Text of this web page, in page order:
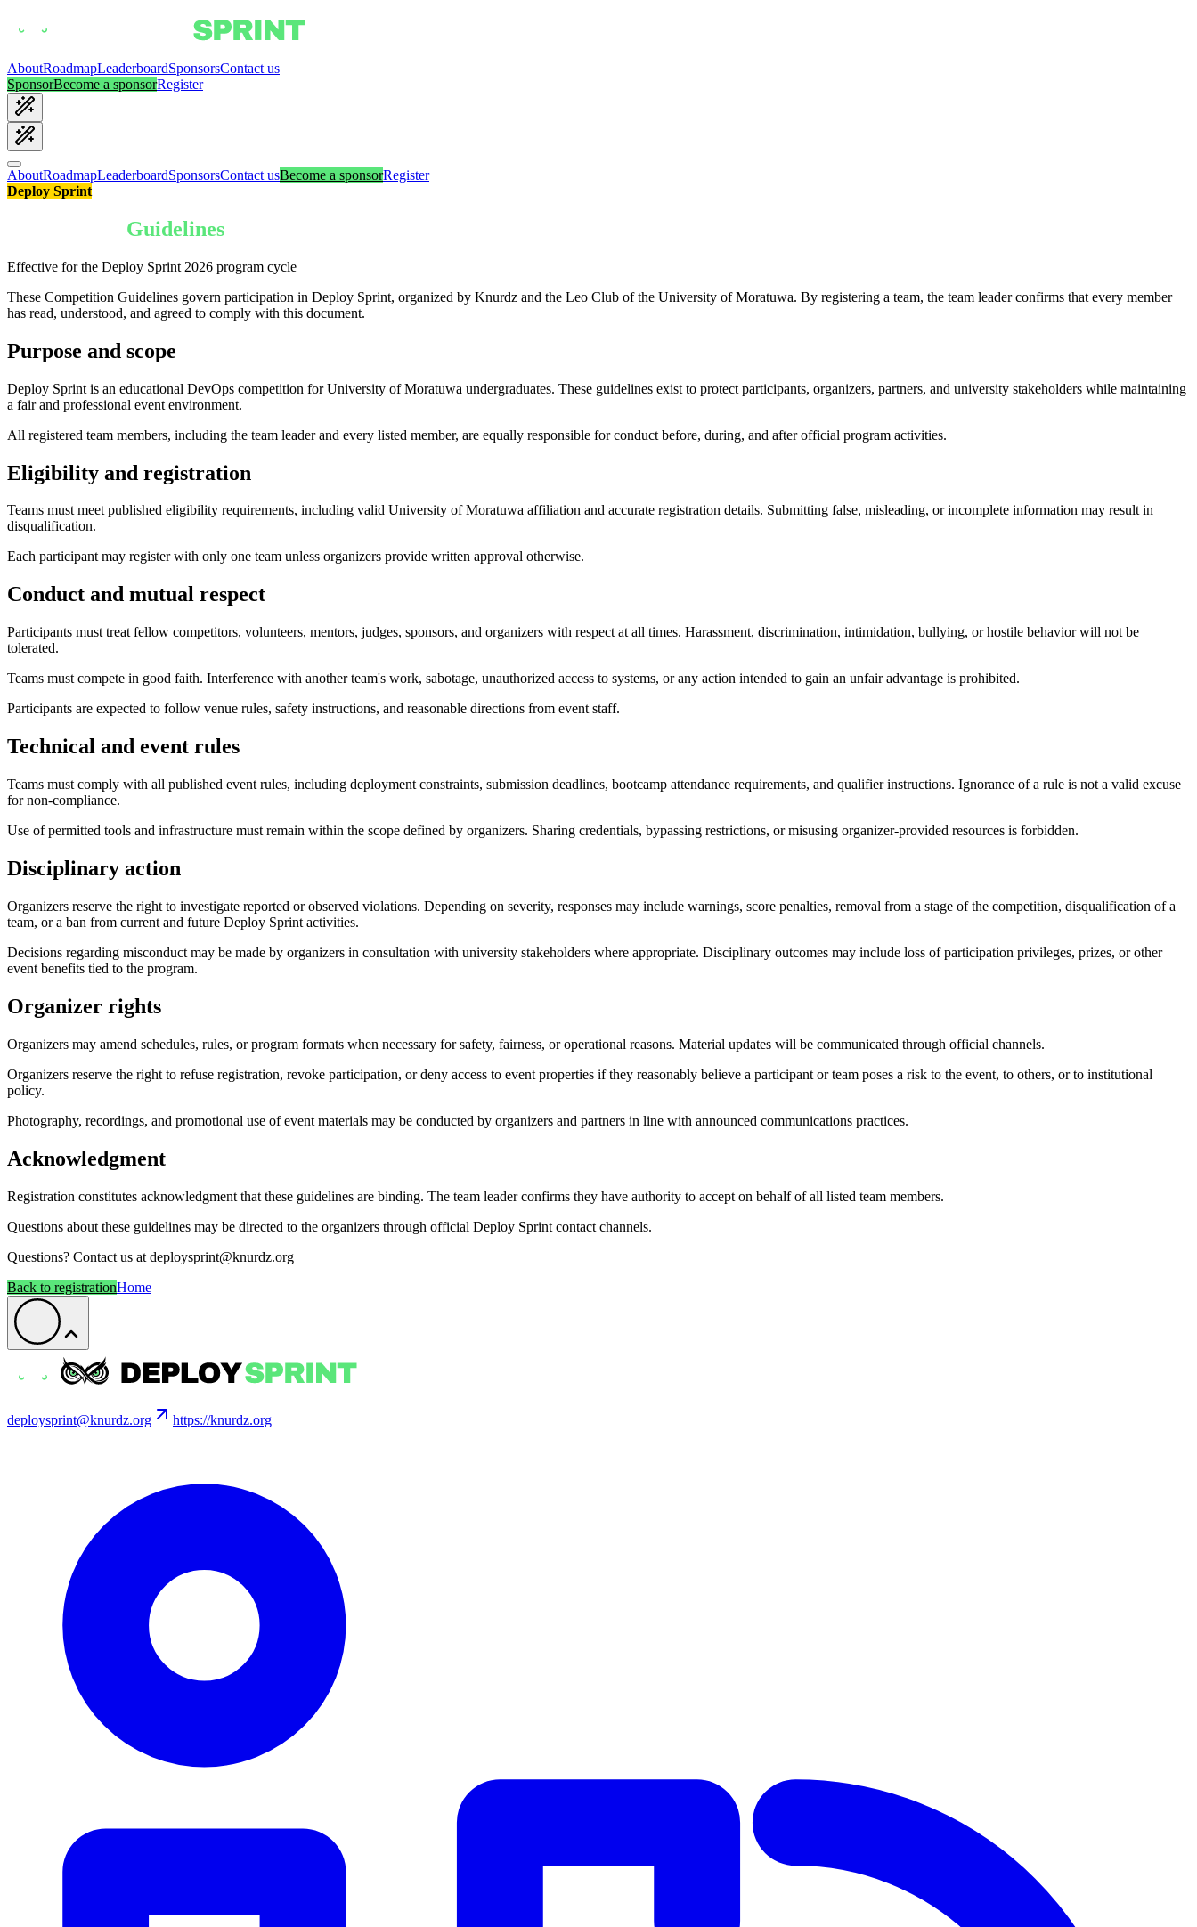
AboutRoadmapLeaderboardSponsorsContact us
SponsorBecome a sponsorRegister
AboutRoadmapLeaderboardSponsorsContact usBecome a sponsorRegister
Deploy Sprint
Guidelines
Effective for the Deploy Sprint 2026 program cycle
These Competition Guidelines govern participation in Deploy Sprint, organized by Knurdz and the Leo Club of the University of Moratuwa. By registering a team, the team leader confirms that every member
has read, understood, and agreed to comply with this document.
Purpose and scope
Deploy Sprint is an educational DevOps competition for University of Moratuwa undergraduates. These guidelines exist to protect participants, organizers, partners, and university stakeholders while maintaining
a fair and professional event environment.
All registered team members, including the team leader and every listed member, are equally responsible for conduct before, during, and after official program activities.
Eligibility and registration
Teams must meet published eligibility requirements, including valid University of Moratuwa affiliation and accurate registration details. Submitting false, misleading, or incomplete information may result in
disqualification.
Each participant may register with only one team unless organizers provide written approval otherwise.
Conduct and mutual respect
Participants must treat fellow competitors, volunteers, mentors, judges, sponsors, and organizers with respect at all times. Harassment, discrimination, intimidation, bullying, or hostile behavior will not be
tolerated.
Teams must compete in good faith. Interference with another team's work, sabotage, unauthorized access to systems, or any action intended to gain an unfair advantage is prohibited.
Participants are expected to follow venue rules, safety instructions, and reasonable directions from event staff.
Technical and event rules
Teams must comply with all published event rules, including deployment constraints, submission deadlines, bootcamp attendance requirements, and qualifier instructions. Ignorance of a rule is not a valid excuse
for non-compliance.
Use of permitted tools and infrastructure must remain within the scope defined by organizers. Sharing credentials, bypassing restrictions, or misusing organizer-provided resources is forbidden.
Disciplinary action
Organizers reserve the right to investigate reported or observed violations. Depending on severity, responses may include warnings, score penalties, removal from a stage of the competition, disqualification of a
team, or a ban from current and future Deploy Sprint activities.
Decisions regarding misconduct may be made by organizers in consultation with university stakeholders where appropriate. Disciplinary outcomes may include loss of participation privileges, prizes, or other
event benefits tied to the program.
Organizer rights
Organizers may amend schedules, rules, or program formats when necessary for safety, fairness, or operational reasons. Material updates will be communicated through official channels.
Organizers reserve the right to refuse registration, revoke participation, or deny access to event properties if they reasonably believe a participant or team poses a risk to the event, to others, or to institutional
policy.
Photography, recordings, and promotional use of event materials may be conducted by organizers and partners in line with announced communications practices.
Acknowledgment
Registration constitutes acknowledgment that these guidelines are binding. The team leader confirms they have authority to accept on behalf of all listed team members.
Questions about these guidelines may be directed to the organizers through official Deploy Sprint contact channels.
Questions? Contact us at deploysprint@knurdz.org
Back to registrationHome
deploysprint@knurdz.org https://knurdz.org